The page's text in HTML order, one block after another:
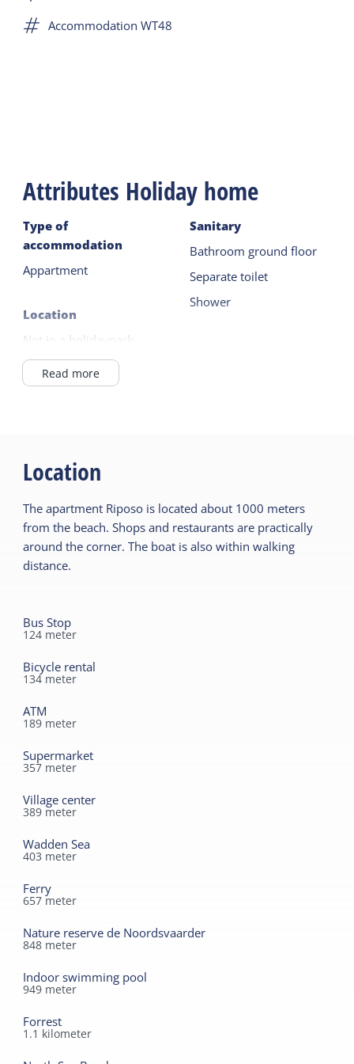
few reminders of this time in the apartment,
including the steel door and the bars on the
Accommodation WT48
Attributes Holiday home
Type of
accommodation
Appartment
Location
Not in a holidaypark
Northseabeach <1km
In Village
Read more
General
Pet free
Ground floor bedroom
Wifi (private)
Read more
Sanitary
Bathroom ground floor
Separate toilet
Shower
Read more
Outside
Read more
Location
The apartment Riposo is located about 1000 meters
from the beach. Shops and restaurants are practically
around the corner. The boat is also within walking
distance.
Bus Stop
124 meter
Bicycle rental
134 meter
ATM
189 meter
Supermarket
357 meter
Village center
389 meter
Wadden Sea
403 meter
Ferry
657 meter
Nature reserve de Noordsvaarder
848 meter
Indoor swimming pool
949 meter
Forrest
1.1 kilometer